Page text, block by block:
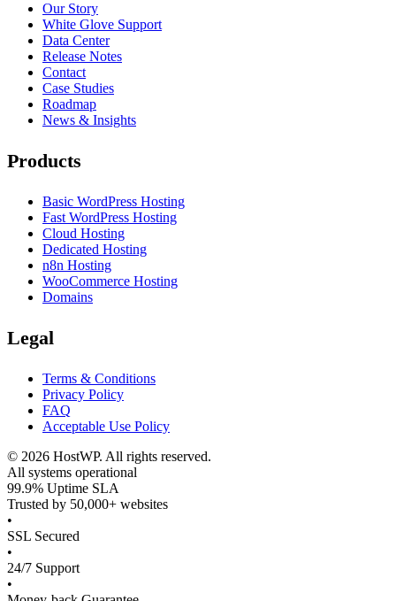
Our Story
White Glove Support
Data Center
Release Notes
Contact
Case Studies
Roadmap
News & Insights
Products
Basic WordPress Hosting
Fast WordPress Hosting
Cloud Hosting
Dedicated Hosting
n8n Hosting
WooCommerce Hosting
Domains
Legal
Terms & Conditions
Privacy Policy
FAQ
Acceptable Use Policy
© 2026 HostWP. All rights reserved.
All systems operational
99.9% Uptime SLA
Trusted by 50,000+ websites
•
SSL Secured
•
24/7 Support
•